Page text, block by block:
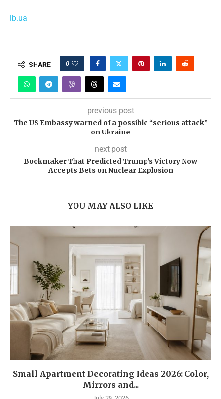
lb.ua
SHARE 0
previous post
The US Embassy warned of a possible “serious attack”
on Ukraine
next post
Bookmaker That Predicted Trump's Victory Now
Accepts Bets on Nuclear Explosion
YOU MAY ALSO LIKE
Small Apartment Decorating Ideas 2026: Color,
Mirrors and...